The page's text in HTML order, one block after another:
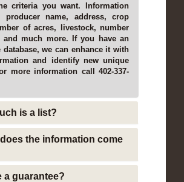
criteria you want. Information
producer name, address, crop
of acres, livestock, number
and much more. If you have an
database, we can enhance it with
and identify new unique
more information call 402-337-
is a list?
the information come
a guarantee?